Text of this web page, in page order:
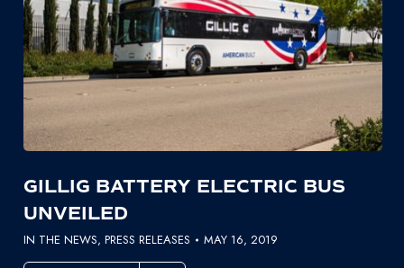
GILLIG BATTERY ELECTRIC BUS
UNVEILED
IN THE NEWS, PRESS RELEASES MAY 16, 2019